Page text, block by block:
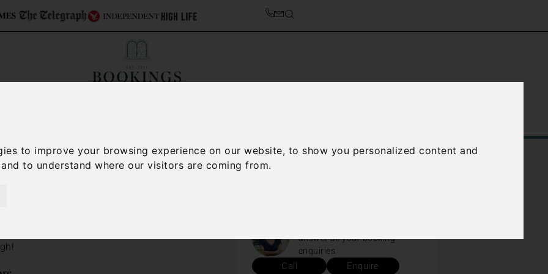
to improve your browsing experience on our website, to show you personalized content and
to understand where our visitors are coming from.
Lake Maggiore travel guide / Things to do on Lake Maggiore
answer all your booking
enquiries.
Call Enquire